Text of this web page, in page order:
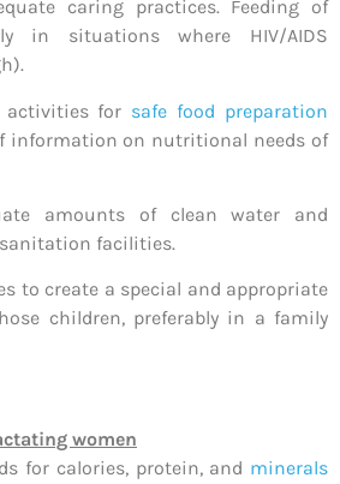
caring practices. Feeding of
in situations where HIV/AIDS
activities for safe food preparation
information on nutritional needs of
amounts of clean water and
facilities.
to create a special and appropriate
children, preferably in a family
women
for calories, protein, and minerals